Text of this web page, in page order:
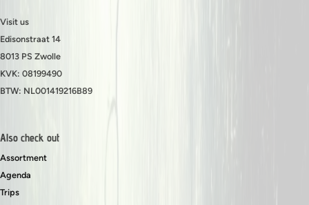
Visit us
Edisonstraat 14
8013 PS Zwolle
KVK: 08199490
BTW: NL001419216B89
Also check out
Assortment
Agenda
Trips